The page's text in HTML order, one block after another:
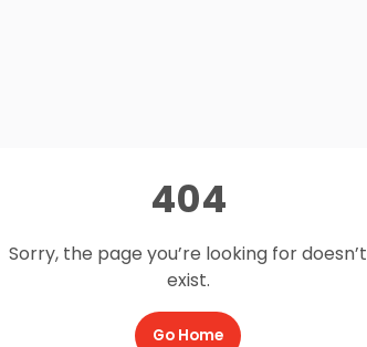
404
Sorry, the page you’re looking for doesn’t
exist.
Go Home